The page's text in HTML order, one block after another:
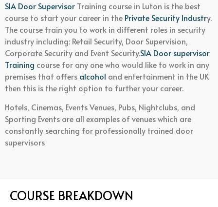
SIA Door Supervisor Training course in Luton is the best
course to start your career in the Private Security Industry.
The course train you to work in different roles in security
industry including: Retail Security, Door Supervision,
Corporate Security and Event Security.SIA Door supervisor
Training course for any one who would like to work in any
premises that offers alcohol and entertainment in the UK
then this is the right option to further your career.
Hotels, Cinemas, Events Venues, Pubs, Nightclubs, and
Sporting Events are all examples of venues which are
constantly searching for professionally trained door
supervisors
COURSE BREAKDOWN